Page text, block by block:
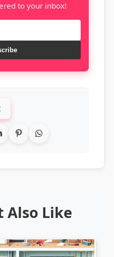
to your inbox!
Also Like